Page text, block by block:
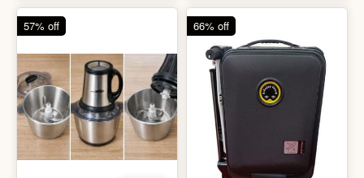
6 photos
Heavy Duty
3 photos
Insulated water bottle